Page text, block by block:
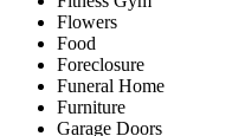
Flowers
Food
Foreclosure
Funeral Home
Furniture
Garage Doors